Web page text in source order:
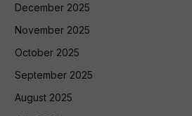
December 2025
November 2025
October 2025
September 2025
August 2025